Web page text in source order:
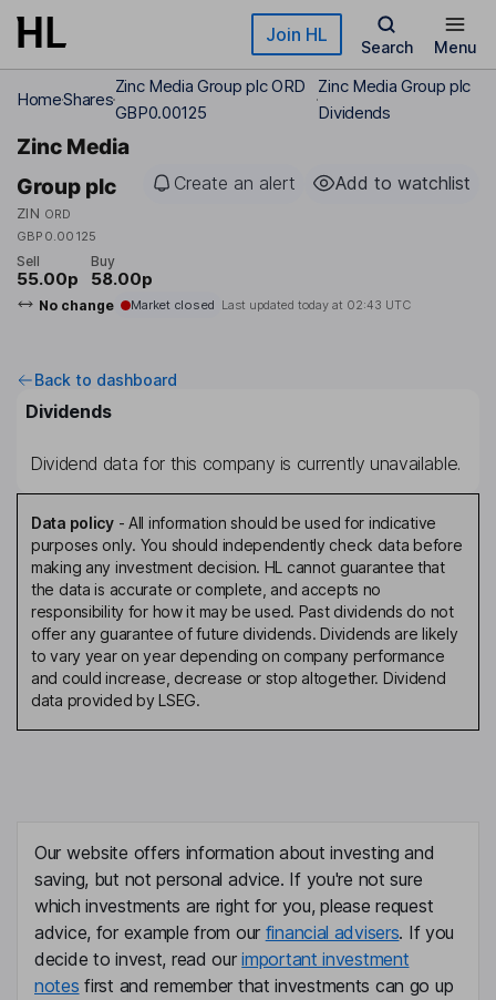
Skip to main content Join HL
Search Menu
HomeShares
Zinc Media Group plc ORD
GBP0.00125
Zinc Media Group plc
Dividends
Zinc Media
Group plc
ZIN ORD
GBP0.00125
Create an alert Add to watchlist
Sell
55.00p
Buy
58.00p
No change Market closed Last updated today at 02:43 UTC
Back to dashboard
Dividends
Dividend data for this company is currently unavailable.
Data policy- All information should be used for indicative
purposes only. You should independently check data before
making any investment decision. HL cannot guarantee that
the data is accurate or complete, and accepts no
responsibility for how it may be used. Past dividends do not
offer any guarantee of future dividends. Dividends are likely
to vary year on year depending on company performance
and could increase, decrease or stop altogether. Dividend
data provided by LSEG.
Our website offers information about investing and
saving, but not personal advice. If you're not sure
which investments are right for you, please request
advice, for example from our financial advisers. If you
decide to invest, read ourimportant investment
notes first and remember that investments can go up